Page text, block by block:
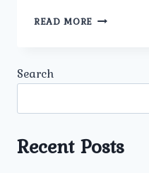
READ MORE WHY
FOR
Search
Recent Posts